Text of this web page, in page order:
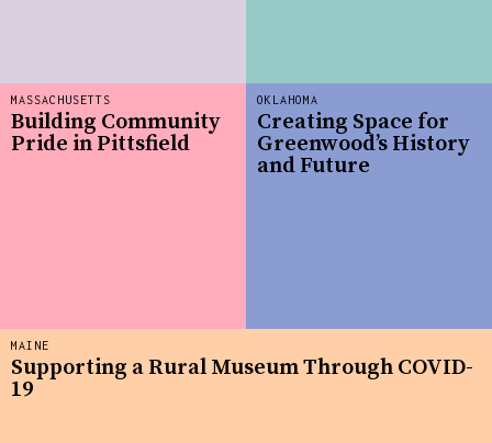
MASSACHUSETTS
Building Community
Pride in Pittsfield
OKLAHOMA
Creating Space for
Greenwood’s History
and Future
MAINE
Supporting a Rural Museum Through COVID-
19